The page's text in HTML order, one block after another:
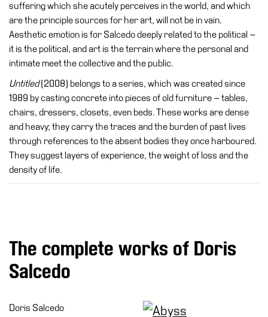
Accessibility
Education
Education
Education
Training
and
Research
Schools
Summer
Special
suffering which she acutely perceives in the world, and which
are the principle sources for her art, will not be in vain.
Aesthetic emotion is for Salcedo deeply related to the political –
it is the political, and art is the terrain where the personal and
intimate meet the collective and the public.
Untitled(2008) belongs to a series, which was created since
1989 by casting concrete into pieces of old furniture – tables,
chairs, dressers, closets, even beds. These works are dense
and heavy; they carry the traces and the burden of past lives
through references to the absent bodies they once harboured.
They suggest layers of experience, the weight of loss and the
density of life.
The complete works of Doris
Salcedo
Doris Salcedo